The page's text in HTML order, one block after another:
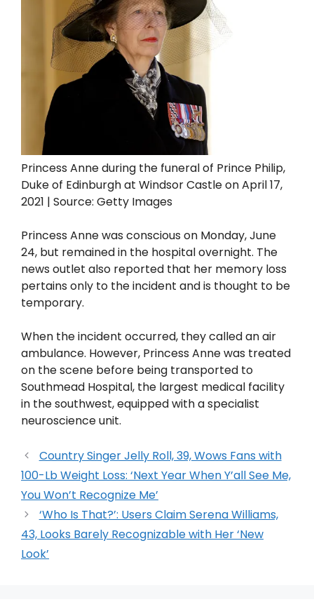
Princess Anne during the funeral of Prince Philip,
Duke of Edinburgh at Windsor Castle on April 17,
2021 | Source: Getty Images
Princess Anne was conscious on Monday, June
24, but remained in the hospital overnight. The
news outlet also reported that her memory loss
pertains only to the incident and is thought to be
temporary.
When the incident occurred, they called an air
ambulance. However, Princess Anne was treated
on the scene before being transported to
Southmead Hospital, the largest medical facility
in the southwest, equipped with a specialist
neuroscience unit.
Country Singer Jelly Roll, 39, Wows Fans with
100-Lb Weight Loss: ‘Next Year When Y’all See Me,
You Won’t Recognize Me’
‘Who Is That?’: Users Claim Serena Williams,
43, Looks Barely Recognizable with Her ‘New
Look’